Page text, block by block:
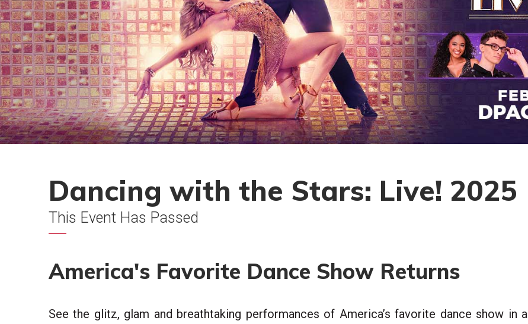
Dancing with the Stars: Live! 2025
This Event Has Passed
America's Favorite Dance Show Returns
See the glitz, glam and breathtaking performances of America’s favorite dance show in a